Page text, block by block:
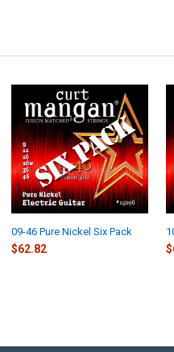
09-46 Pure Nickel Six Pack
$62.82